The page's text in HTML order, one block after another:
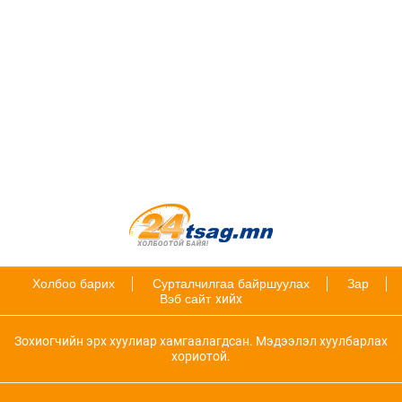
Холбоо барих Сурталчилгаа байршуулах
Зар
Вэб сайт хийх
Зохиогчийн эрх хуулиар хамгаалагдсан. Мэдээлэл хуулбарлах
хориотой.